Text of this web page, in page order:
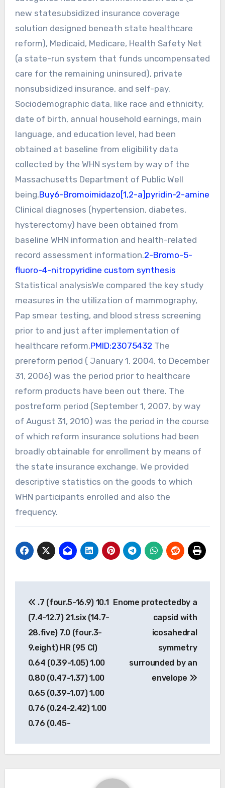
new statesubsidized insurance coverage
solution designed beneath state healthcare
reform), Medicaid, Medicare, Health Safety Net
(a state-run system that funds uncompensated
care for the remaining uninsured), private
nonsubsidized insurance, and self-pay.
Sociodemographic data, like race and ethnicity,
date of birth, annual household earnings, main
language, and education level, had been
obtained at baseline from eligibility data
collected by the WHN system by way of the
Massachusetts Department of Public Well
being.Buy6-Bromoimidazo[1,2-a]pyridin-2-amine
Clinical diagnoses (hypertension, diabetes,
hysterectomy) have been obtained from
baseline WHN information and health-related
record assessment information.2-Bromo-5-
fluoro-4-nitropyridine custom synthesis
Statistical analysisWe compared the key study
measures in the utilization of mammography,
Pap smear testing, and blood stress screening
prior to and just after implementation of
healthcare reform.PMID:23075432 The
prereform period ( January 1, 2004, to December
31, 2006) was the period prior to healthcare
reform products have been out there. The
postreform period (September 1, 2007, by way
of August 31, 2010) was the period in the course
of which reform insurance solutions had been
broadly obtainable for enrollment by means of
the state insurance exchange. We provided
descriptive statistics on the goods to which
WHN participants enrolled and also the
frequency.
navigation
.7 (four.5-16.9) 10.1
(7.4-12.7) 21.six (14.7-
28.five) 7.0 (four.3-
9.eight) HR (95 CI)
0.64 (0.39-1.05) 1.00
0.80 (0.47-1.37) 1.00
0.65 (0.39-1.07) 1.00
0.76 (0.24-2.42) 1.00
0.76 (0.45-
Enome protectedby a
capsid with
icosahedral
symmetry
surrounded by an
envelope